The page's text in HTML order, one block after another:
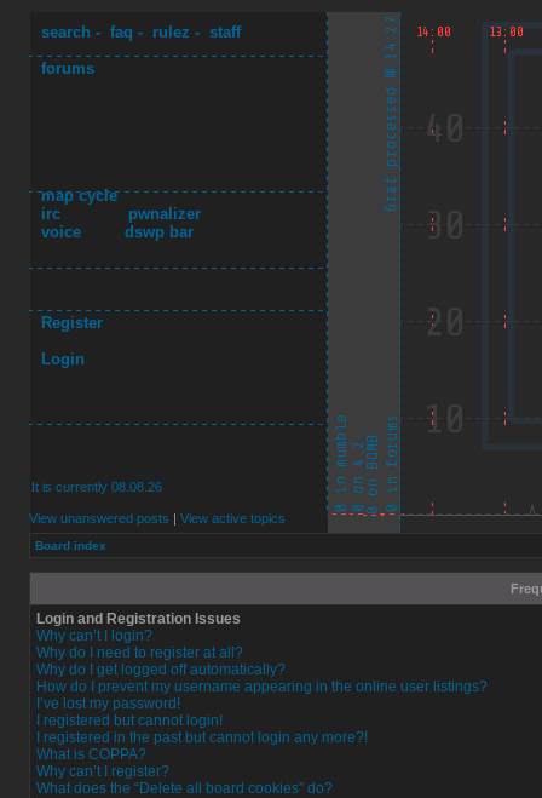
search - faq - rulez - staff
forums
map cycle
irc
pwnalizer
voice
dswp bar
Register
Login
It is currently 08.08.26
View unanswered posts | View active topics
Board index
Login and Registration Issues
Why can’t I login?
Why do I need to register at all?
Why do I get logged off automatically?
How do I prevent my username appearing in the online user listings?
I’ve lost my password!
I registered but cannot login!
I registered in the past but cannot login any more?!
What is COPPA?
Why can’t I register?
What does the “Delete all board cookies” do?